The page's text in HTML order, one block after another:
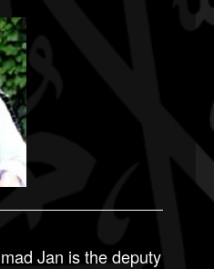
Jan is the deputy